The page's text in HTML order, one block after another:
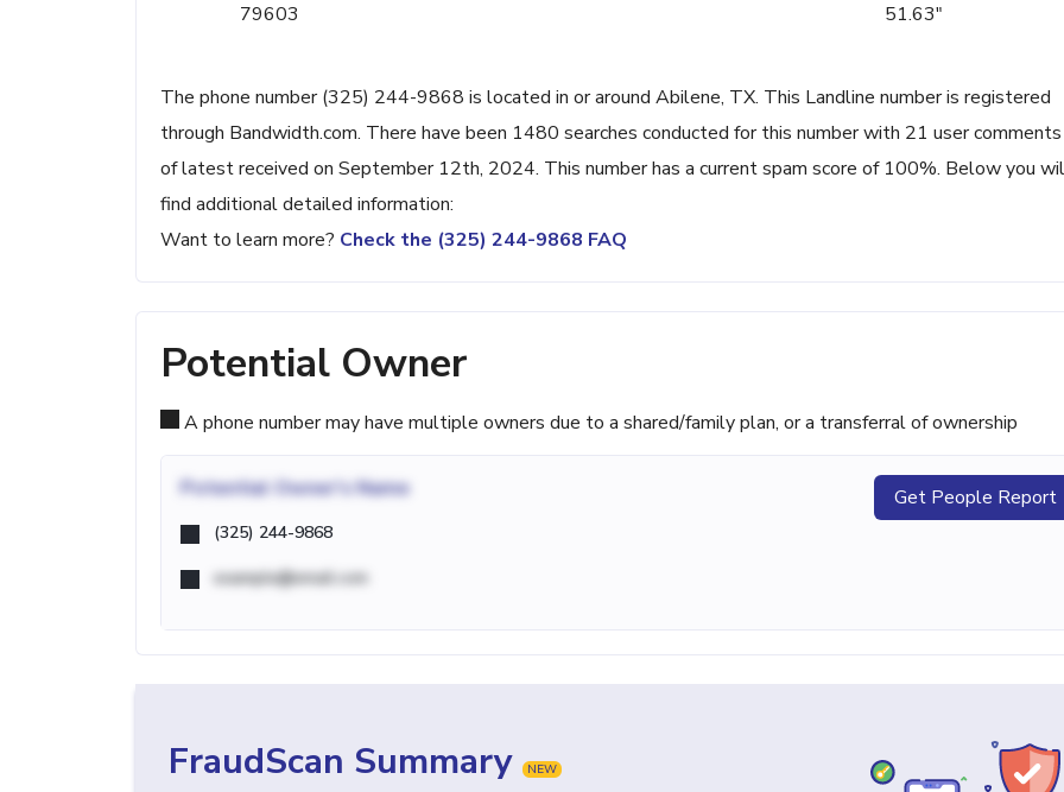
79603
51.63"
The phone number (325) 244-9868 is located in or around Abilene, TX. This Landline number is registered
through Bandwidth.com. There have been 1480 searches conducted for this number with 21 user comments
of latest received on September 12th, 2024. This number has a current spam score of 100%. Below you
find additional detailed information:
Want to learn more? Check the (325) 244-9868 FAQ
Potential Owner
A phone number may have multiple owners due to a shared/family plan, or a transferral of ownership
Potential Owner's Name
(325) 244-9868
example@email.com
Get People Report
FraudScan Summary NEW